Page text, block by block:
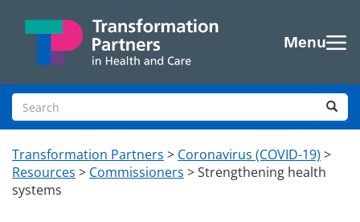
Menu
Search site
Transformation Partners > Coronavirus (COVID-19) >
Resources > Commissioners >Strengthening health
systems